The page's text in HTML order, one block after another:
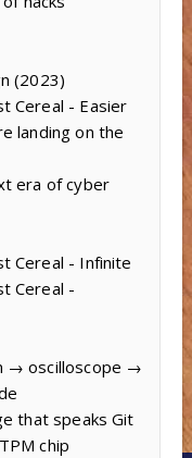
(2023)
Cereal - Easier
landing on the
era of cyber
Cereal - Infinite
Cereal -
→ oscilloscope →
that speaks Git
chip